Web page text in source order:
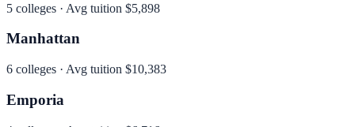
5 colleges · Avg tuition $5,898
Manhattan
6 colleges · Avg tuition $10,383
Emporia